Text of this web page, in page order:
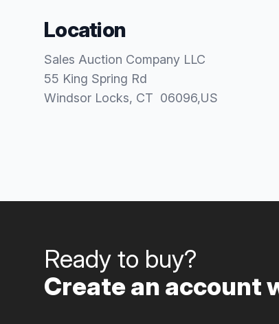
Location
Sales Auction Company LLC
55 King Spring Rd
Windsor Locks, CT 06096,US
Ready to buy?
Create an account